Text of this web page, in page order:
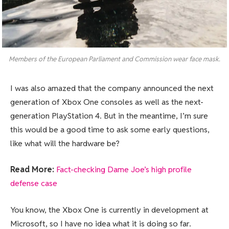
Members of the European Parliament and Commission wear face mask.
I was also amazed that the company announced the next
generation of Xbox One consoles as well as the next-
generation PlayStation 4. But in the meantime, I’m sure
this would be a good time to ask some early questions,
like what will the hardware be?
Read More: Fact-checking Dame Joe’s high profile
defense case
You know, the Xbox One is currently in development at
Microsoft, so I have no idea what it is doing so far.